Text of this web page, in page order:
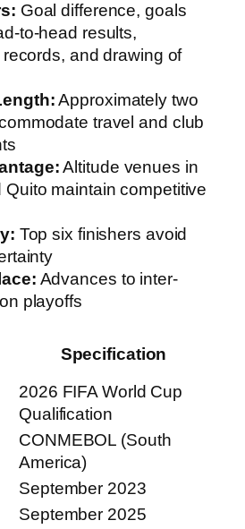
Goal difference, goals
to-head results,
and drawing of
Approximately two
travel and club
Altitude venues in
Quito maintain competitive
Top six finishers avoid
Advances to inter-
playoffs
Specification
2026 FIFA World Cup
Qualification
CONMEBOL (South
America)
September 2023
September 2025